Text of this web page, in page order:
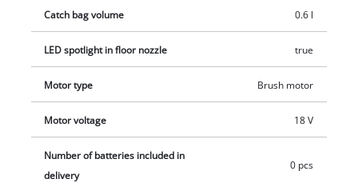
Catch bag volume 0.6 l
LED spotlight in floor nozzle true
Motor type Brush motor
Motor voltage 18 V
Number of batteries included in
delivery
0 pcs